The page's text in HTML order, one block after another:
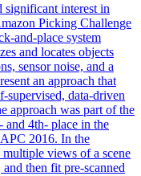
significant interest in
Picking Challenge
and-place system
and locates objects
sensor noise, and a
an approach that
supervised, data-driven
approach was part of the
and 4th- place in the
2016. In the
multiple views of a scene
then fit pre-scanned